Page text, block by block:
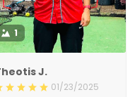
1
J.
01/23/2025